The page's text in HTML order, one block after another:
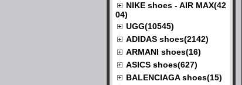
NIKE shoes - AIR MAX(42
04)
UGG(10545)
ADIDAS shoes(2142)
ARMANI shoes(16)
ASICS shoes(627)
BALENCIAGA shoes(15)